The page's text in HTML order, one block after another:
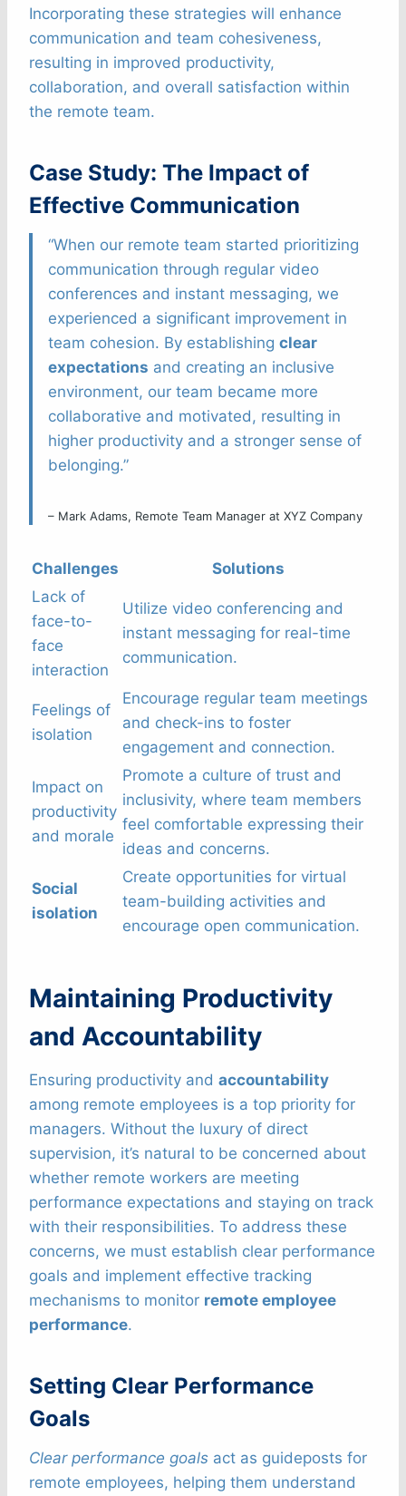
Incorporating these strategies will enhance
communication and team cohesiveness,
resulting in improved productivity,
collaboration, and overall satisfaction within
the remote team.
Case Study: The Impact of
Effective Communication
“When our remote team started prioritizing
communication through regular video
conferences and instant messaging, we
experienced a significant improvement in
team cohesion. By establishing clear
expectations and creating an inclusive
environment, our team became more
collaborative and motivated, resulting in
higher productivity and a stronger sense of
belonging.”
– Mark Adams, Remote Team Manager at XYZ Company
Challenges
Solutions
Lack of
face-to-
face
interaction
Utilize video conferencing and
instant messaging for real-time
communication.
Feelings of
isolation
Encourage regular team meetings
and check-ins to foster
engagement and connection.
Impact on
productivity
and morale
Promote a culture of trust and
inclusivity, where team members
feel comfortable expressing their
ideas and concerns.
Social
isolation
Create opportunities for virtual
team-building activities and
encourage open communication.
Maintaining Productivity
and Accountability
Ensuring productivity and accountability
among remote employees is a top priority for
managers. Without the luxury of direct
supervision, it’s natural to be concerned about
whether remote workers are meeting
performance expectations and staying on track
with their responsibilities. To address these
concerns, we must establish clear performance
goals and implement effective tracking
mechanisms to monitor remote employee
performance.
Setting Clear Performance
Goals
Clear performance goals act as guideposts for
remote employees, helping them understand